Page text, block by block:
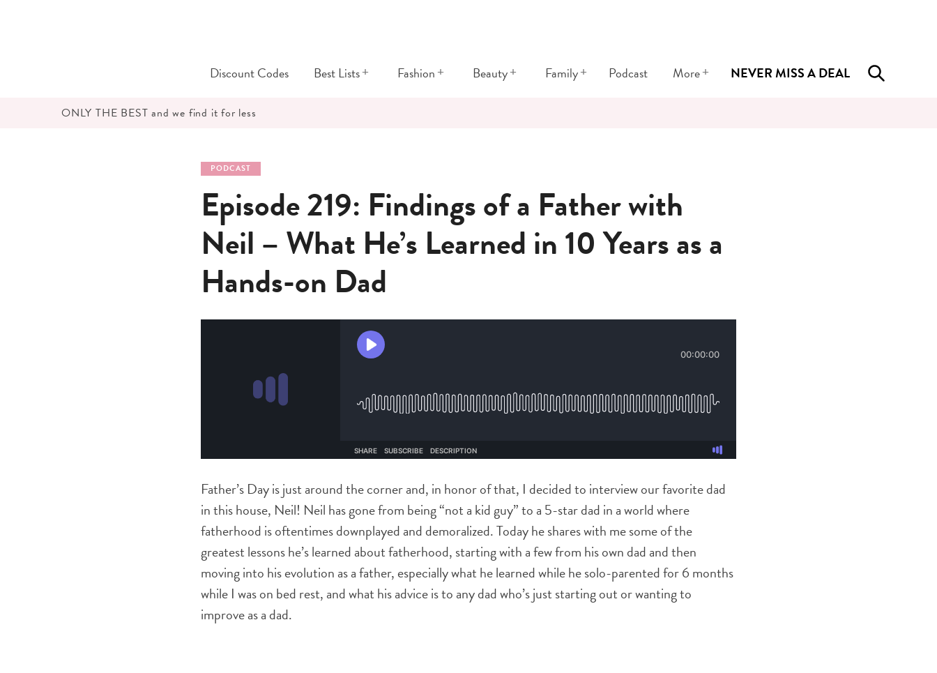
Discount Codes Best Lists+ Fashion+ Beauty+ Family+ Podcast More+ NEVER MISS A DEAL
ONLY THE BEST and we find it for less
PODCAST
Episode 219: Findings of a Father with
Neil – What He’s Learned in 10 Years as a
Hands-on Dad
Father’s Day is just around the corner and, in honor of that, I decided to interview our favorite dad
in this house, Neil! Neil has gone from being “not a kid guy” to a 5-star dad in a world where
fatherhood is oftentimes downplayed and demoralized. Today he shares with me some of the
greatest lessons he’s learned about fatherhood, starting with a few from his own dad and then
moving into his evolution as a father, especially what he learned while he solo-parented for 6 months
while I was on bed rest, and what his advice is to any dad who’s just starting out or wanting to
improve as a dad.